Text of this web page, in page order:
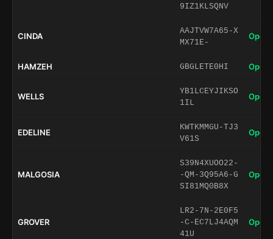
9IZ1KLSQNV
CINDA
AAJTVW7A65-X
MX71E-
Open
HAMZEH GBGLETE0HI Open
WELLS
YB1LCEYJIKSO
1IL
Open
EDELINE
KWTKMMGU-TJ3
V61S
Open
MALGOSIA
S39N4XUOO22-
-QM-3Q95A6-G
SI81MQ0B8X
Open
GROVER
LR2-7N-2E0F5
-C-EC7LJ4AQM
41U
Open